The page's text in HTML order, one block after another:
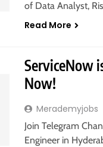
of Data Analyst,
Read More
ServiceNow
Now!
Merademyjobs
Join Telegram
Engineer in